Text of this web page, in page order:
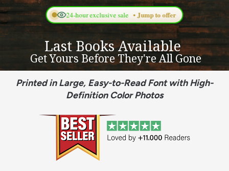
Last Books Available
Get Yours Before They're All Gone
Printed in Large, Easy-to-Read Font with High-
Definition Color Photos